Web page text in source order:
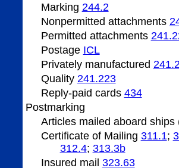
Marking 244.2
Nonpermitted attachments
Permitted attachments
Postage ­ICL
Privately manufactured
Quality 241.223
Reply-paid cards 434
Postmarking
Articles mailed aboard
Certificate of Mailing 311.1;
312.4; 313.3b
Insured mail 323.63